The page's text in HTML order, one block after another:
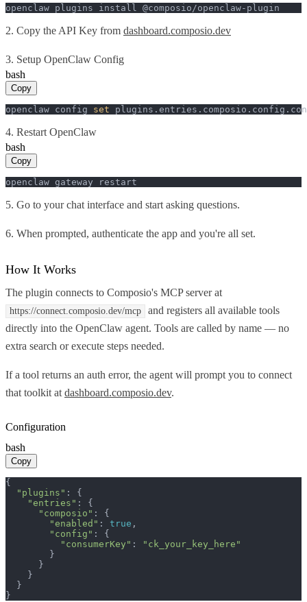
openclaw plugins install @composio/openclaw-plugin
2. Copy the API Key from dashboard.composio.dev
3. Setup OpenClaw Config
bash
Copy
openclaw config set
4. Restart OpenClaw
bash
Copy
openclaw gateway restart
5. Go to your chat interface and start asking questions.
6. When prompted, authenticate the app and you're all set.
How It Works
The plugin connects to Composio's MCP server at
https://connect.composio.dev/mcp
and registers all available tools
directly into the OpenClaw agent. Tools are called by name — no
extra search or execute steps needed.
If a tool returns an auth error, the agent will prompt you to connect
that toolkit at dashboard.composio.dev.
Configuration
bash
Copy
{
"plugins" : {
"entries" : {
"composio" : {
"enabled" : true ,
"config" : {
"consumerKey" :
"ck_your_key_here"
        }
      }
    }
  }
}